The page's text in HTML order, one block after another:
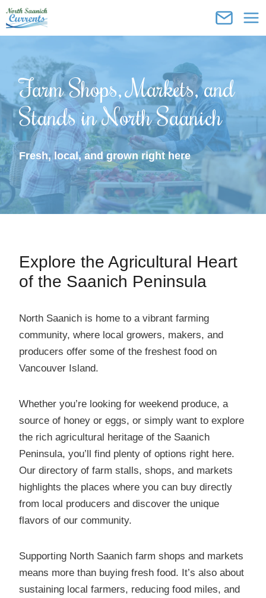
Skip
to
Farm Shops, Markets, and
Stands in North Saanich
Fresh, local, and grown right here
Explore the Agricultural Heart
of the Saanich Peninsula
North Saanich is home to a vibrant farming
community, where local growers, makers, and
producers offer some of the freshest food on
Vancouver Island.
Whether you’re looking for weekend produce, a
source of honey or eggs, or simply want to explore
the rich agricultural heritage of the Saanich
Peninsula, you’ll find plenty of options right here.
Our directory of farm stalls, shops, and markets
highlights the places where you can buy directly
from local producers and discover the unique
flavors of our community.
Supporting North Saanich farm shops and markets
means more than buying fresh food. It’s also about
sustaining local farmers, reducing food miles, and